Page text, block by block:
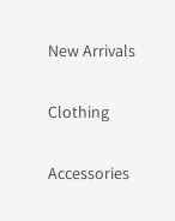
New Arrivals
Clothing
Accessories